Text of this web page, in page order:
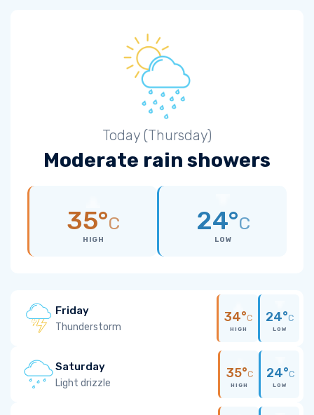
Today (Thursday)
Moderate rain showers
35°C
HIGH
24°C
LOW
Friday
Thunderstorm
34°C
HIGH
24°C
LOW
Saturday
Light drizzle
35°C
HIGH
24°C
LOW